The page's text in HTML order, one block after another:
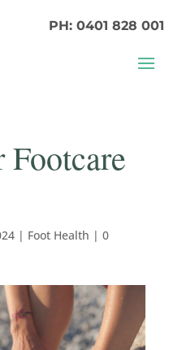
PH: 0401 828 001
Footcare
| Foot Health | 0